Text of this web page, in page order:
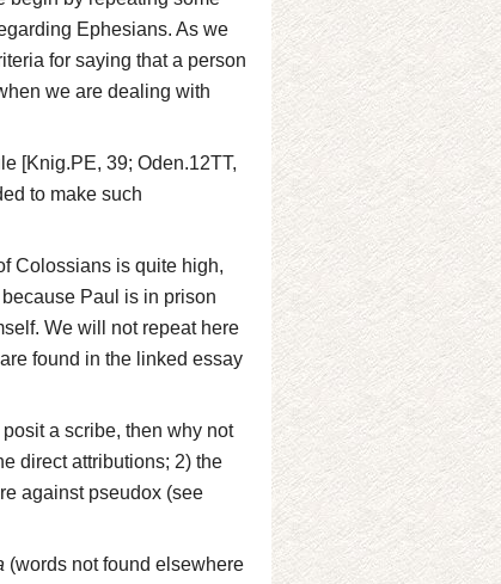
Ephesians. As we
for saying that a person
we are dealing with
[Knig.PE, 39; Oden.12TT,
to make such
Colossians is quite high,
Paul is in prison
We will not repeat here
found in the linked essay
a scribe, then why not
direct attributions; 2) the
against pseudox (see
(words not found elsewhere